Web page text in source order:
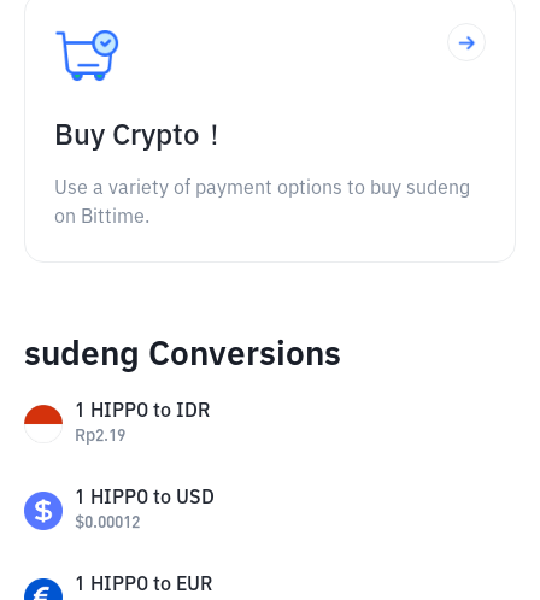
Buy Crypto！
Use a variety of payment options to buy sudeng
on Bittime.
sudeng Conversions
1 HIPPO to IDR
Rp2.19
1 HIPPO to USD
$0.00012
1 HIPPO to EUR